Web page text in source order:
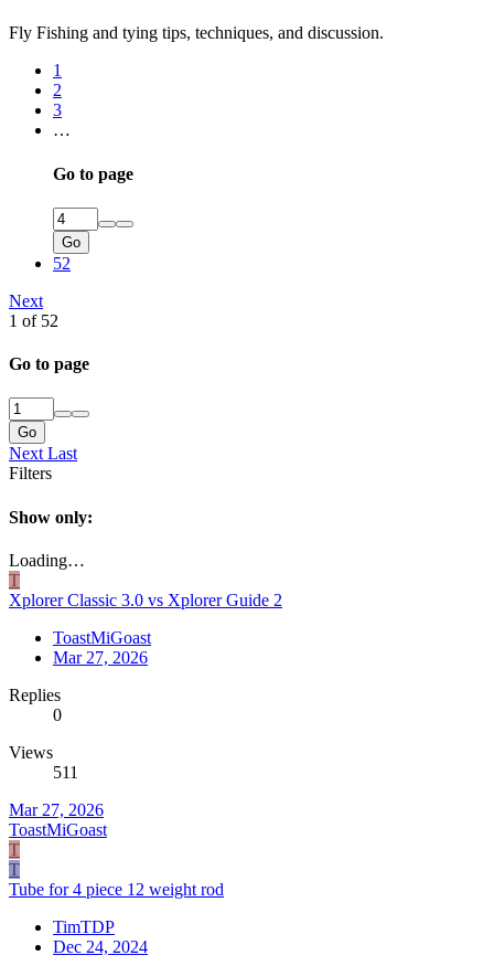
Fly Fishing and tying tips, techniques, and discussion.
1
2
3
…
Go to page
Go
52
Next
1 of 52
Go to page
Go
Next Last
Filters
Show only:
Loading…
T
Xplorer Classic 3.0 vs Xplorer Guide 2
ToastMiGoast
Mar 27, 2026
Replies
0
Views
511
Mar 27, 2026
ToastMiGoast
T
T
Tube for 4 piece 12 weight rod
TimTDP
Dec 24, 2024